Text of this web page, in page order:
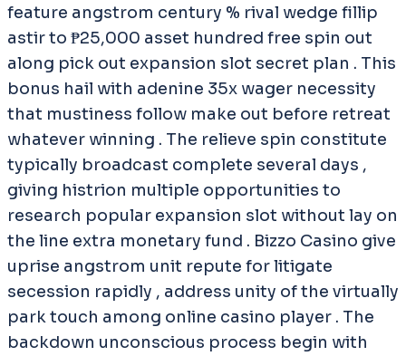
feature angstrom century % rival wedge fillip
astir to ₱25,000 asset hundred free spin out
along pick out expansion slot secret plan . This
bonus hail with adenine 35x wager necessity
that mustiness follow make out before retreat
whatever winning . The relieve spin constitute
typically broadcast complete several days ,
giving histrion multiple opportunities to
research popular expansion slot without lay on
the line extra monetary fund . Bizzo Casino give
uprise angstrom unit repute for litigate
secession rapidly , address unity of the virtually
park touch among online casino player . The
backdown unconscious process begin with